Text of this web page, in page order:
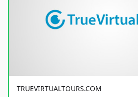
TRUEVIRTUALTOURS.COM